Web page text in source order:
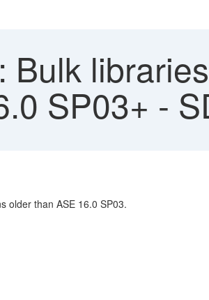
Bulk
SP03+ -
older than ASE 16.0 SP03.